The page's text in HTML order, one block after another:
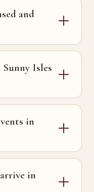
and
Isles
in
in